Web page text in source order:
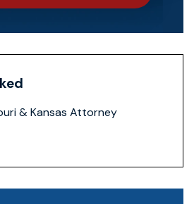
& Kansas Attorney